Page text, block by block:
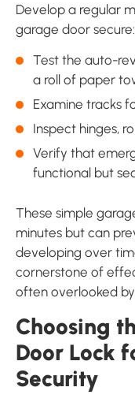
Develop a regular
garage door secure:
Test the auto-
a roll of paper
Examine tracks
Inspect hinges,
Verify that
functional but
These simple
minutes but can
developing over
cornerstone of
often overlooked
Choosing
Door Lock
Security